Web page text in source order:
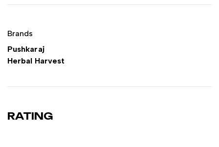
Brands
Pushkaraj
Herbal Harvest
RATING